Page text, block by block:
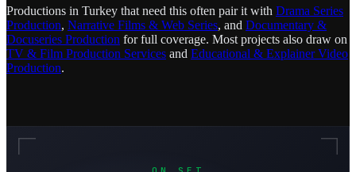
Productions in Turkey that need this often pair it with Drama Series
Production, Narrative Films & Web Series, and Documentary &
Docuseries Production for full coverage. Most projects also draw on
TV & Film Production Services and Educational & Explainer Video
Production.